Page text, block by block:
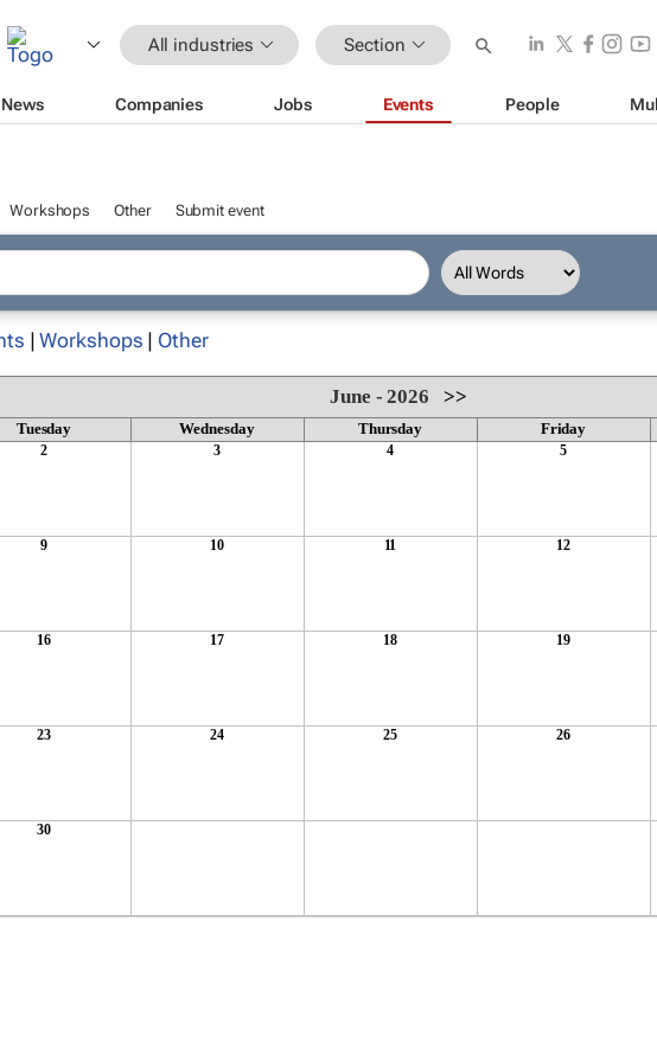
All industries Section
Companies Jobs Events People
Workshops Other Submit event
|Workshops | Other
June - 2026 >>
Tuesday Wednesday Thursday Friday
2 3 4 5
9 10 11 12
16 17 18 19
23 24 25 26
30